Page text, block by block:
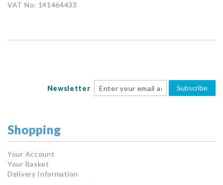
VAT No: 141464433
Newsletter Subscribe
Shopping
Your Account
Your Basket
Delivery Information